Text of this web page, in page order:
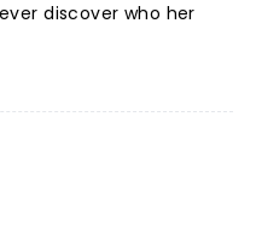
discover who her